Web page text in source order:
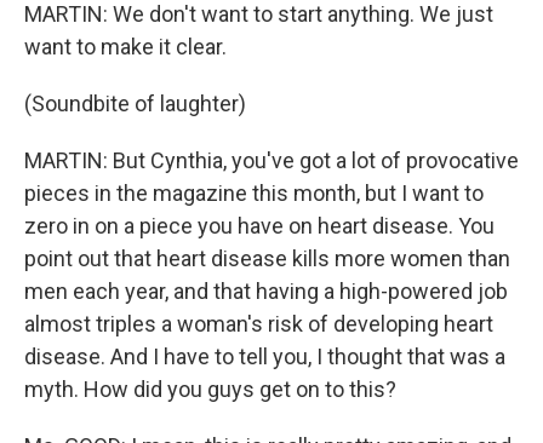
MARTIN: We don't want to start anything. We just
want to make it clear.
(Soundbite of laughter)
MARTIN: But Cynthia, you've got a lot of provocative
pieces in the magazine this month, but I want to
zero in on a piece you have on heart disease. You
point out that heart disease kills more women than
men each year, and that having a high-powered job
almost triples a woman's risk of developing heart
disease. And I have to tell you, I thought that was a
myth. How did you guys get on to this?